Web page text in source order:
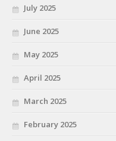
July 2025
June 2025
May 2025
April 2025
March 2025
February 2025